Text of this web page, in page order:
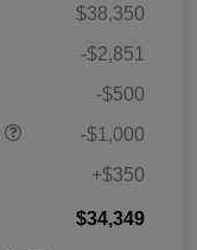
$38,350
-$2,851
-$500
-$1,000
+$350
$34,349